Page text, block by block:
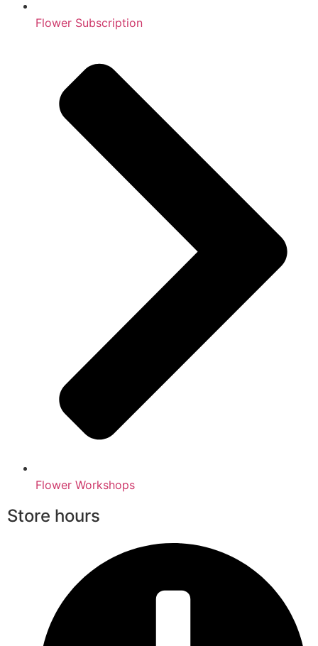
Flower Subscription
Flower Workshops
Store hours